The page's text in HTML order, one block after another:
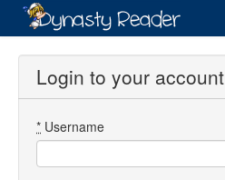
Login
Login to your account
* Username